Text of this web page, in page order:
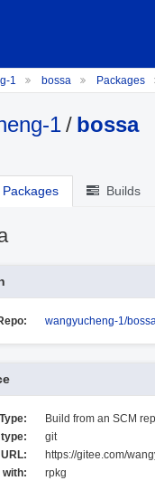
1 bossa Packages
1/ bossa
Packages Builds
wangyucheng-1/
Build from an SCM
git
https://gitee.com/
with:
rpkg